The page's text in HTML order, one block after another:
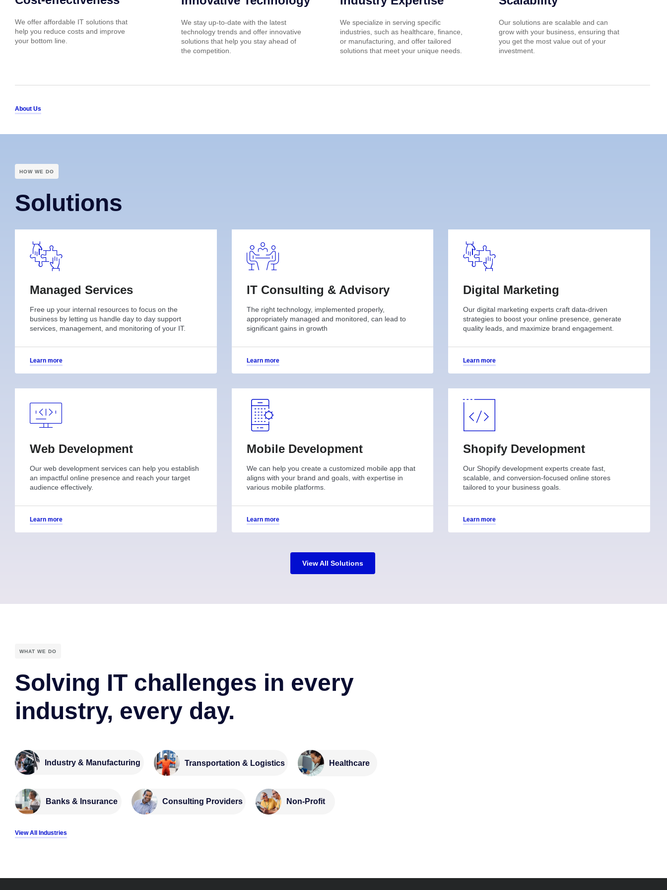
We offer affordable IT solutions that
help you reduce costs and improve
your bottom line.
We stay up-to-date with the latest
technology trends and offer innovative
solutions that help you stay ahead of
the competition.
We specialize in serving specific
industries, such as healthcare, finance,
or manufacturing, and offer tailored
solutions that meet your unique needs.
Our solutions are scalable and can
grow with your business, ensuring that
you get the most value out of your
investment.
About Us
HOW WE DO
Solutions
Managed Services
Free up your internal resources to focus on the
business by letting us handle day to day support
services, management, and monitoring of your IT.
Learn more
IT Consulting & Advisory
The right technology, implemented properly,
appropriately managed and monitored, can lead to
significant gains in growth
Learn more
Digital Marketing
Our digital marketing experts craft data-driven
strategies to boost your online presence, generate
quality leads, and maximize brand engagement.
Learn more
Web Development
Our web development services can help you establish
an impactful online presence and reach your target
audience effectively.
Learn more
Mobile Development
We can help you create a customized mobile app that
aligns with your brand and goals, with expertise in
various mobile platforms.
Learn more
Shopify Development
Our Shopify development experts create fast,
scalable, and conversion-focused online stores
tailored to your business goals.
Learn more
View All Solutions
WHAT WE DO
Solving IT challenges in every
industry, every day.
Industry & Manufacturing Transportation & Logistics Healthcare
Banks & Insurance Consulting Providers Non-Profit
View All Industries